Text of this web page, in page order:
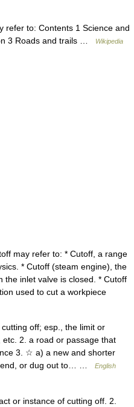
to: Contents 1 Science and
3 Roads and trails …
Wikipedia
may refer to: * Cutoff, a range
* Cutoff (steam engine), the
the inlet valve is closed. * Cutoff
used to cut a workpiece
off; esp., the limit or
2. a road or passage that
3. ☆ a) a new and shorter
or dug out to… …
English
or instance of cutting off. 2.